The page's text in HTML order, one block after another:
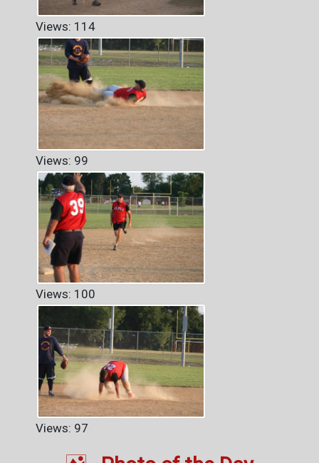
Views: 114
Views: 99
Views: 100
Views: 97